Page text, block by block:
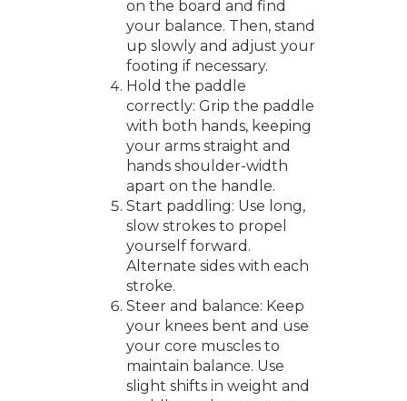
on the board and find
your balance. Then, stand
up slowly and adjust your
footing if necessary.
Hold the paddle
correctly: Grip the paddle
with both hands, keeping
your arms straight and
hands shoulder-width
apart on the handle.
Start paddling: Use long,
slow strokes to propel
yourself forward.
Alternate sides with each
stroke.
Steer and balance: Keep
your knees bent and use
your core muscles to
maintain balance. Use
slight shifts in weight and